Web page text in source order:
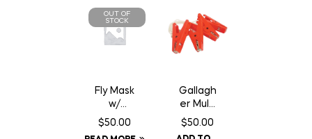
OUT OF
STOCK
Fly Mask
w/
Fringe –
$50.00
Gallagh
er Multi
Lead
$50.00